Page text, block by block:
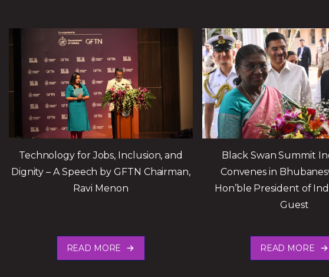
Technology for Jobs, Inclusion, and
Dignity – A Speech by GFTN Chairman,
Ravi Menon
Black Swan Summit
Convenes in
Hon’ble President of
Guest
READ MORE READ MORE